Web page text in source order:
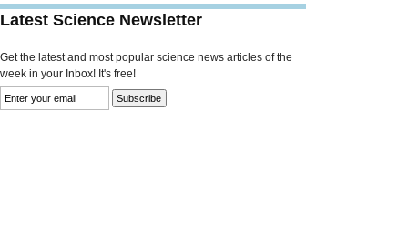
Latest Science Newsletter
Get the latest and most popular science news articles of the
week in your Inbox! It's free!